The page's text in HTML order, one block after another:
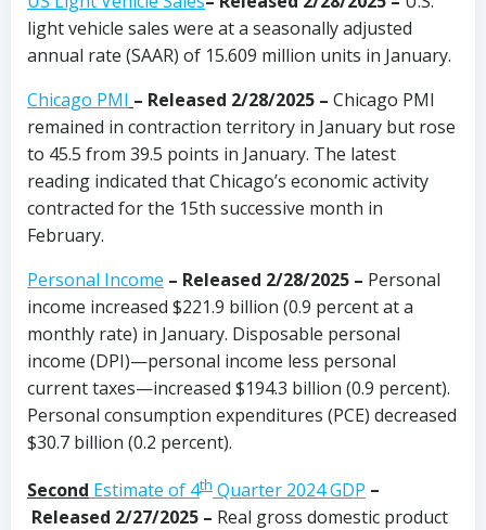
light vehicle sales were at a seasonally adjusted
annual rate (SAAR) of 15.609 million units in January.
Chicago PMI – Released 2/28/2025 – Chicago PMI
remained in contraction territory in January but rose
to 45.5 from 39.5 points in January. The latest
reading indicated that Chicago’s economic activity
contracted for the 15th successive month in
February.
Personal Income – Released 2/28/2025 – Personal
income increased $221.9 billion (0.9 percent at a
monthly rate) in January. Disposable personal
income (DPI)—personal income less personal
current taxes—increased $194.3 billion (0.9 percent).
Personal consumption expenditures (PCE) decreased
$30.7 billion (0.2 percent).
Second Estimate of 4th Quarter 2024 GDP –
Released 2/27/2025 – Real gross domestic product